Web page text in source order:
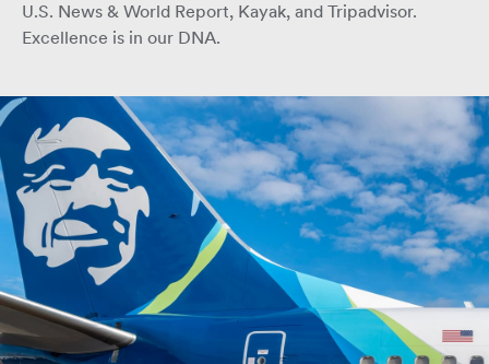
U.S. News & World Report, Kayak, and Tripadvisor.
Excellence is in our DNA.